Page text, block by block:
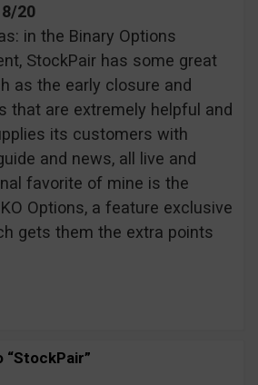
20
in the Binary Options
StockPair has some great
as the early closure and
that are extremely helpful and
its customers with
and news, all live and
favorite of mine is the
Options, a feature exclusive
gets them the extra points
“StockPair”